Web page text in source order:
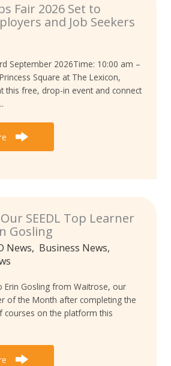
Fair 2026 Set to
and Job Seekers
September 2026Time: 10:00 am –
Square at The Lexicon,
this free, drop-in event and connect
SEEDL Top Learner
Gosling
News, Business News,
Erin Gosling from Waitrose, our
of the Month after completing the
courses on the platform this